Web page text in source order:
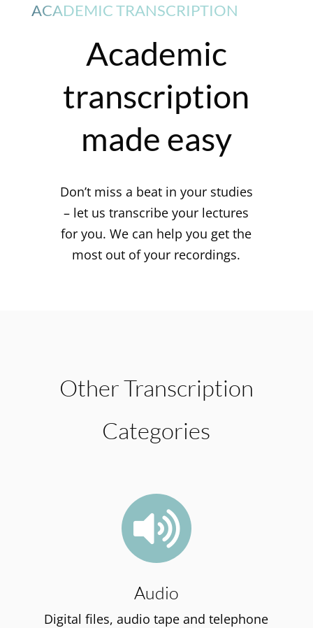
ACADEMIC TRANSCRIPTION
Academic
transcription
made easy
Don’t miss a beat in your studies
– let us transcribe your lectures
for you. We can help you get the
most out of your recordings.
Other Transcription
Categories

Audio
Digital files, audio tape and telephone